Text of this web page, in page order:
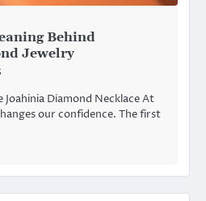
Behind
Jewelry
Diamond Necklace At
our confidence. The first